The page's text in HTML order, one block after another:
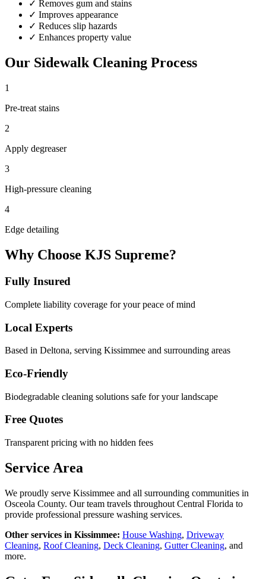
✓ Removes gum and stains
✓ Improves appearance
✓ Reduces slip hazards
✓ Enhances property value
Our Sidewalk Cleaning Process
1
Pre-treat stains
2
Apply degreaser
3
High-pressure cleaning
4
Edge detailing
Why Choose KJS Supreme?
Fully Insured
Complete liability coverage for your peace of mind
Local Experts
Based in Deltona, serving Kissimmee and surrounding areas
Eco-Friendly
Biodegradable cleaning solutions safe for your landscape
Free Quotes
Transparent pricing with no hidden fees
Service Area
We proudly serve Kissimmee and all surrounding communities in
Osceola County. Our team travels throughout Central Florida to
provide professional pressure washing services.
Other services in Kissimmee: House Washing, Driveway
Cleaning, Roof Cleaning, Deck Cleaning, Gutter Cleaning, and
more.